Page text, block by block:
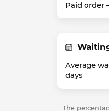
Paid order
Average
days
The